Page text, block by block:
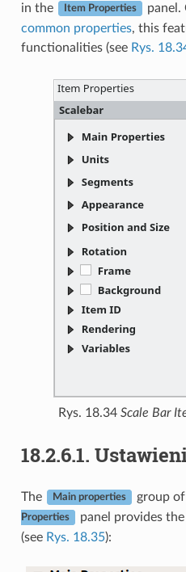
in the
Item Properties panel.
common properties, this
functionalities (see Rys.
Rys. 18.34 Scale Bar
18.2.6.1.
The Main properties group
Properties
panel provides
(see Rys. 18.35):